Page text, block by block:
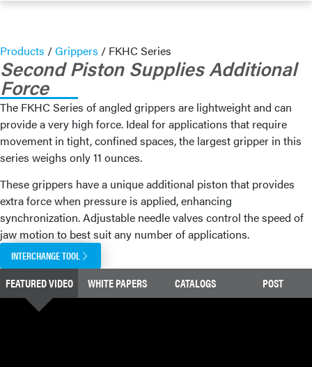
Products /Grippers / FKHC Series
Second Piston Supplies Additional
Force
The FKHC Series of angled grippers are lightweight and can
provide a very high force. Ideal for applications that require
movement in tight, confined spaces, the largest gripper in this
series weighs only 11 ounces.
These grippers have a unique additional piston that provides
extra force when pressure is applied, enhancing
synchronization. Adjustable needle valves control the speed of
jaw motion to best suit any number of applications.
INTERCHANGE TOOL
FEATURED VIDEO WHITE PAPERS CATALOGS POST